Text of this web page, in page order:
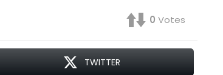
0 Votes
TWITTER